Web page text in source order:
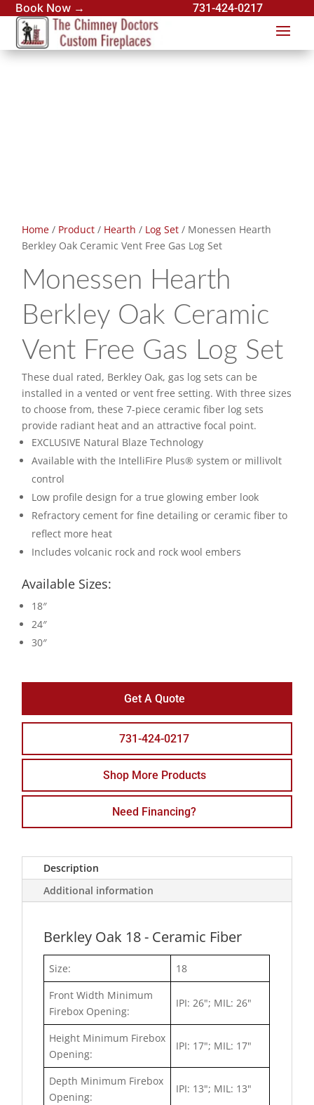
Book Now → 731-424-0217
Home / Product / Hearth / Log Set / Monessen Hearth
Berkley Oak Ceramic Vent Free Gas Log Set
Monessen Hearth
Berkley Oak Ceramic
Vent Free Gas Log Set
These dual rated, Berkley Oak, gas log sets can be
installed in a vented or vent free setting. With three sizes
to choose from, these 7-piece ceramic fiber log sets
provide radiant heat and an attractive focal point.
EXCLUSIVE Natural Blaze Technology
Available with the IntelliFire Plus® system or millivolt
control
Low profile design for a true glowing ember look
Refractory cement for fine detailing or ceramic fiber to
reflect more heat
Includes volcanic rock and rock wool embers
Available Sizes:
18″
24″
30″
Get A Quote
731-424-0217
Shop More Products
Need Financing?
Description
Additional information
Berkley Oak 18 - Ceramic Fiber
Size:
18
Front Width Minimum
Firebox Opening:
IPI: 26"; MIL: 26"
Height Minimum Firebox
Opening:
IPI: 17"; MIL: 17"
Depth Minimum Firebox
Opening:
IPI: 13"; MIL: 13"